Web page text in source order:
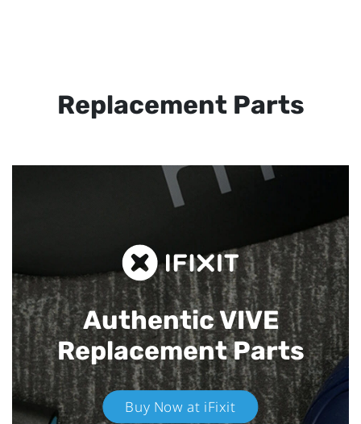
Replacement Parts
Authentic VIVE
Replacement Parts
Buy Now at iFixit